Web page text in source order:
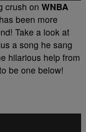
crush on WNBA
been more
Take a look at
a song he sang
hilarious help from
be one below!